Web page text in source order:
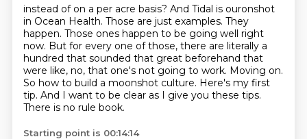
instead of on a per acre basis? And Tidal is ouronshot
in Ocean Health. Those are just examples. They
happen. Those ones happen to be going well right
now. But for every one of those, there are literally a
hundred that sounded that great beforehand that
were like, no, that one's not going to work. Moving on.
So how to build a moonshot culture. Here's my first
tip. And I want to be clear as I give you these tips.
There is no rule book.
Starting point is 00:14:14